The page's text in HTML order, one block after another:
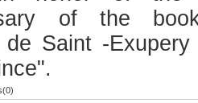
of the
de Saint -Exupery